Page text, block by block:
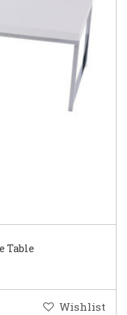
Table
Wishlist